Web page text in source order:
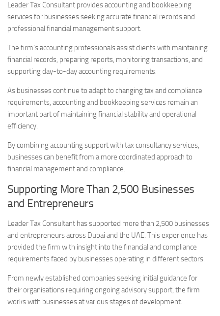
Leader Tax Consultant provides accounting and bookkeeping
services for businesses seeking accurate financial records and
professional financial management support.
The firm’s accounting professionals assist clients with maintaining
financial records, preparing reports, monitoring transactions, and
supporting day-to-day accounting requirements.
As businesses continue to adapt to changing tax and compliance
requirements, accounting and bookkeeping services remain an
important part of maintaining financial stability and operational
efficiency.
By combining accounting support with tax consultancy services,
businesses can benefit from a more coordinated approach to
financial management and compliance.
Supporting More Than 2,500 Businesses
and Entrepreneurs
Leader Tax Consultant has supported more than 2,500 businesses
and entrepreneurs across Dubai and the UAE. This experience has
provided the firm with insight into the financial and compliance
requirements faced by businesses operating in different sectors.
From newly established companies seeking initial guidance for
their organisations requiring ongoing advisory support, the firm
works with businesses at various stages of development.